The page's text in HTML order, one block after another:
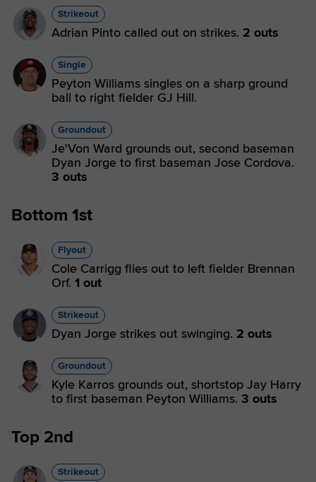
Strikeout
Adrian Pinto called out on strikes. 2 outs
Single
Peyton Williams singles on a sharp ground
ball to right fielder GJ Hill.
Groundout
Je'Von Ward grounds out, second baseman
Dyan Jorge to first baseman Jose Cordova.
3 outs
Bottom 1st
Flyout
Cole Carrigg flies out to left fielder Brennan
Orf. 1 out
Strikeout
Dyan Jorge strikes out swinging. 2 outs
Groundout
Kyle Karros grounds out, shortstop Jay Harry
to first baseman Peyton Williams. 3 outs
Top 2nd
Strikeout